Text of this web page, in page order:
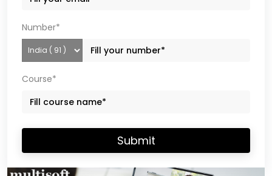
Number*
Course*
Submit